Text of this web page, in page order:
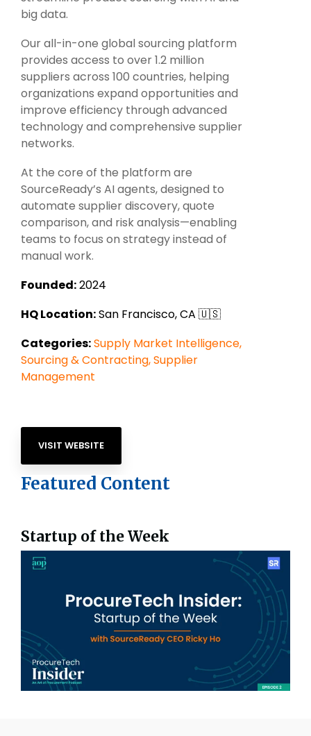
Intake Management
Procurement Consulting, Advisory, and Outsourcing Services
Supplier Marketplaces
Spend Management Suites
Supplier Management
big data.
Our all-in-one global sourcing platform
provides access to over 1.2 million
suppliers across 100 countries, helping
organizations expand opportunities and
improve efficiency through advanced
technology and comprehensive supplier
networks.
At the core of the platform are
SourceReady’s AI agents, designed to
automate supplier discovery, quote
comparison, and risk analysis—enabling
teams to focus on strategy instead of
manual work.
Founded:2024
HQ Location:San Francisco, CA 🇺🇸
Categories:Supply Market Intelligence,
Sourcing & Contracting,Supplier
Management
VISIT WEBSITE
Featured Content
Startup of the Week